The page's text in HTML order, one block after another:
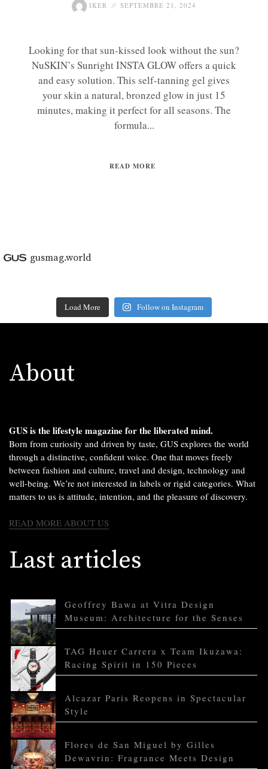
IKER SEPTEMBRE 21, 2024
Looking for that sun-kissed look without the sun?
NuSKIN’s Sunright INSTA GLOW offers a quick
and easy solution. This self-tanning gel gives
your skin a natural, bronzed glow in just 15
minutes, making it perfect for all seasons. The
formula...
READ MORE
gusmag.world
Load More Follow on Instagram
About
GUS is the lifestyle magazine for the liberated mind.
Born from curiosity and driven by taste, GUS explores the world
through a distinctive, confident voice. One that moves freely
between fashion and culture, travel and design, technology and
well-being. We’re not interested in labels or rigid categories. What
matters to us is attitude, intention, and the pleasure of discovery.
READ MORE ABOUT US
Last articles
Geoffrey Bawa at Vitra Design
Museum: Architecture for the Senses
TAG Heuer Carrera x Team Ikuzawa:
Racing Spirit in 150 Pieces
Alcazar Paris Reopens in Spectacular
Style
Flores de San Miguel by Gilles
Dewavrin: Fragrance Meets Design